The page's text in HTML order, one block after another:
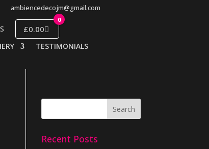
ambiencedecojm@gmail.com
0
£0.00
TESTIMONIALS
Recent Posts